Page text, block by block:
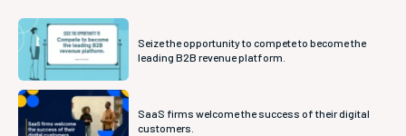
Seize the opportunity to compete to become the
leading B2B revenue platform.
SaaS firms welcome the success of their digital
customers.